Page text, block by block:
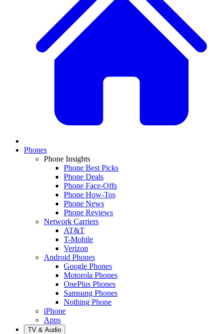
Phones
Phone Insights
Phone Best Picks
Phone Deals
Phone Face-Offs
Phone How-Tos
Phone News
Phone Reviews
Network Carriers
AT&T
T-Mobile
Verizon
Android Phones
Google Phones
Motorola Phones
OnePlus Phones
Samsung Phones
Nothing Phone
iPhone
Apps
TV & Audio